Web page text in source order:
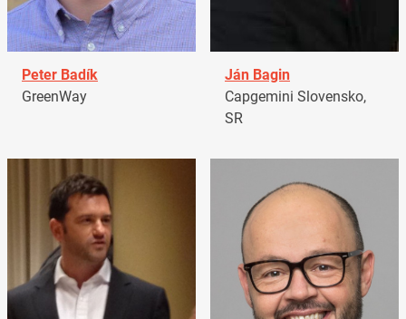
Peter Badík
GreenWay
Ján Bagin
Capgemini Slovensko,
SR